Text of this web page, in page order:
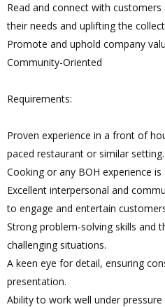
Read and connect with
their needs and uplifting the
Promote and uphold company
Community-Oriented
Requirements:
Proven experience in a front of
paced restaurant or similar setting.
Cooking or any BOH experience is
Excellent interpersonal and
to engage and entertain
Strong problem-solving skills and
challenging situations.
A keen eye for detail, ensuring
presentation.
Ability to work well under